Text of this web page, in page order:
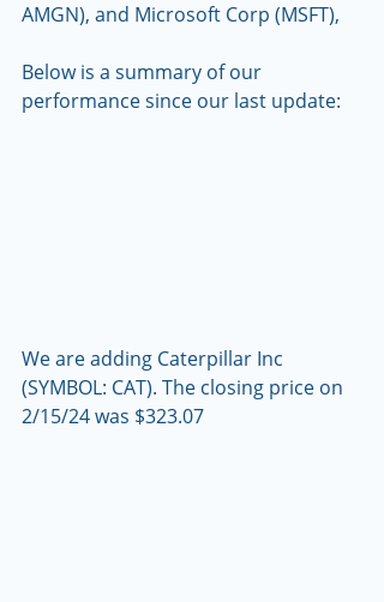
AMGN), and Microsoft Corp (MSFT),
Below is a summary of our
performance since our last update:
We are adding Caterpillar Inc
(SYMBOL: CAT). The closing price on
2/15/24 was $323.07